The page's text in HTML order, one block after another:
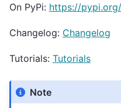
On PyPi: https://
Changelog: Changelog
Tutorials: Tutorials
Note